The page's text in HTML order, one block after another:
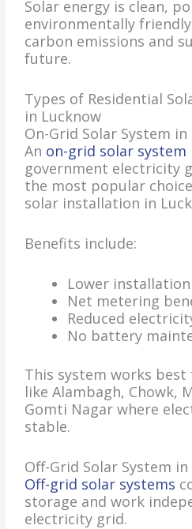
Solar energy is clean,
environmentally
carbon emissions and
future.
Types of Residential
in Lucknow
On-Grid Solar System
An on-grid solar system
government electricity
the most popular
solar installation in
Benefits include:
Lower
Net metering
Reduced
No battery
This system works best
like Alambagh, Chowk,
Gomti Nagar where
stable.
Off-Grid Solar System
Off-grid solar systems
storage and work
electricity grid.